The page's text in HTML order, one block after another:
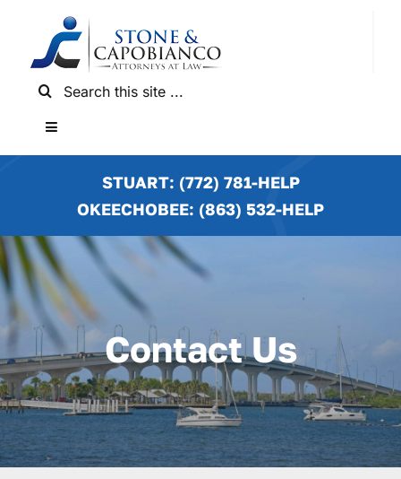
content
Search
Toggle
PRACTICE AREAS
LOCATIONS
NEWS & RESULTS
ABOUT
FAQ’s
STUART: (772) 781-HELP
OKEECHOBEE: (863) 532-HELP
Contact Us